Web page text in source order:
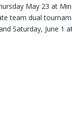
May 23 at
team dual
Saturday, June 1